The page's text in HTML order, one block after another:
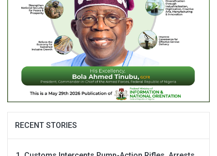
RECENT STORIES